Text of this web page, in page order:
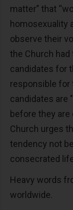
matter” that
homosexuality
observe their
the Church had
candidates for
responsible for
candidates are
before they are
Church urges
tendency not
consecrated
Heavy words
worldwide.